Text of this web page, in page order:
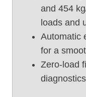
,
G
e
n
i
and 454
loads and
Automatic
for a
Zero-load